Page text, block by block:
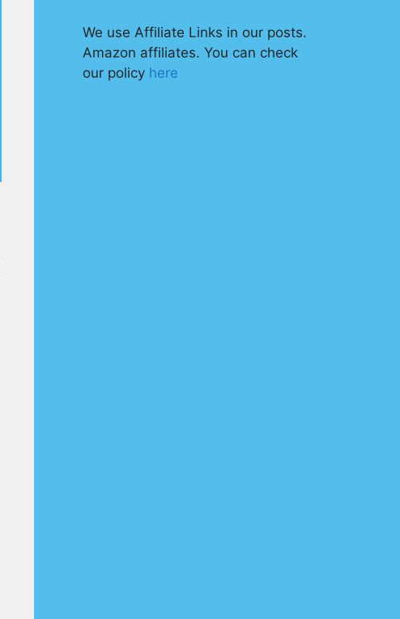
We use Affiliate Links in our posts.
Amazon affiliates. You can check
our policy here